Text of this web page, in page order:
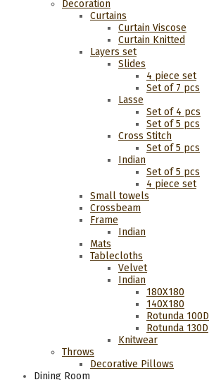
Decoration
Curtains
Curtain Viscose
Curtain Knitted
Layers set
Slides
4 piece set
Set of 7 pcs
Lasse
Set of 4 pcs
Set of 5 pcs
Cross Stitch
Set of 5 pcs
Indian
Set of 5 pcs
4 piece set
Small towels
Crossbeam
Frame
Indian
Mats
Tablecloths
Velvet
Indian
180Χ180
140Χ180
Rotunda 100D
Rotunda 130D
Knitwear
Throws
Decorative Pillows
Dining Room